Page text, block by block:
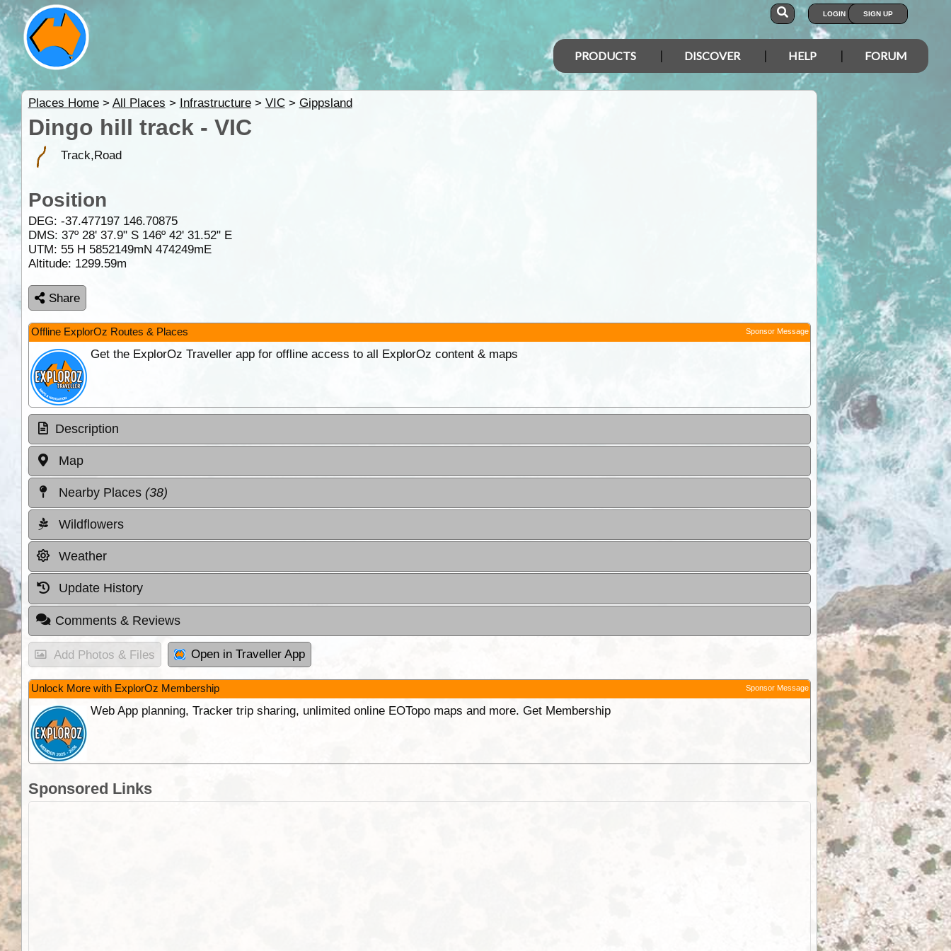
LOGIN SIGN UP
PRODUCTS DISCOVER HELP FORUM
Places Home> All Places > Infrastructure> VIC> Gippsland
Dingo hill track - VIC
Track,Road
Position
DEG: -37.477197 146.70875
DMS: 37º 28' 37.9" S 146º 42' 31.52" E
UTM: 55 H 5852149mN 474249mE
Altitude: 1299.59m
Share
Offline ExplorOz Routes & Places Sponsor Message
Get the ExplorOz Traveller app for offline access to all ExplorOz content & maps
Description
Map
Nearby Places (38)
Wildflowers
Weather
Update History
Comments & Reviews
Add Photos & Files Open in Traveller App
Unlock More with ExplorOz Membership Sponsor Message
Web App planning, Tracker trip sharing, unlimited online EOTopo maps and more. Get Membership
Sponsored Links